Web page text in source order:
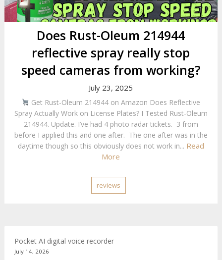
Does Rust-Oleum 214944
reflective spray really stop
speed cameras from working?
July 23, 2025
Get Rust-Oleum 214944 on Amazon Does Reflective
Spray Actually Work on License Plates? I Tested Rust-Oleum
214944. Update. I’ve had 4 photo radar tickets. 3 from
before I applied this and one after. The one after was in the
daytime though so this obviously does not work in... Read
More
reviews
Pocket AI digital voice recorder
July 14, 2026